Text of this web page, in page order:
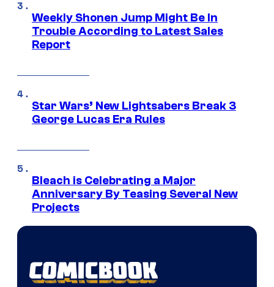
Weekly Shonen Jump Might Be In
Trouble According to Latest Sales
Report
Star Wars’ New Lightsabers Break 3
George Lucas Era Rules
Bleach is Celebrating a Major
Anniversary By Teasing Several New
Projects